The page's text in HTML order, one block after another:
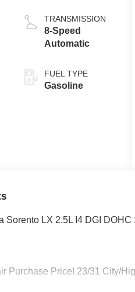
TRANSMISSION
8-Speed
Automatic
FUEL TYPE
Gasoline
Sorento LX 2.5L I4 DGI
Purchase Price! 23/31 City/